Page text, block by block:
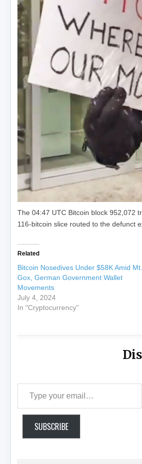
The 04:47 UTC Bitcoin block 952,072
116-bitcoin slice routed to the defunct
Related
Bitcoin Nosedives Under $58K Amid Mt.
Gox, German Government Wallet
Movements
July 4, 2024
In "Cryptocurrency"
SUBSCRIBE